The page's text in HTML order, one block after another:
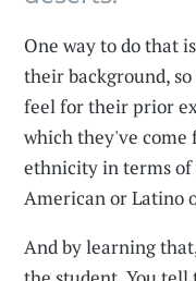
One way to do that
their background,
feel for their prior
which they've
ethnicity in terms
American or Latino
And by learning